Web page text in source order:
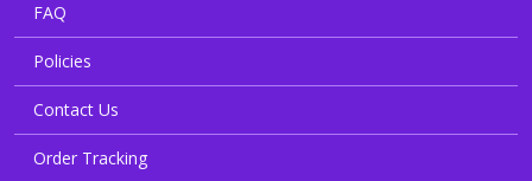
FAQ
Policies
Contact Us
Order Tracking